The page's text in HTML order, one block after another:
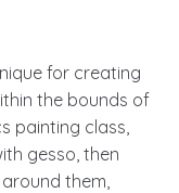
for creating
the bounds of
painting class,
gesso, then
them,